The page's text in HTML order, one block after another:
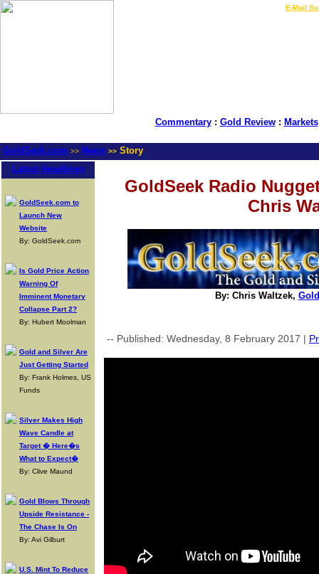
E-Mail
Commentary: Gold Review: Markets
GoldSeek.com >> News >> Story
Latest Headlines
GoldSeek.com to
Launch New
Website
By: GoldSeek.com
Is Gold Price Action
Warning Of
Imminent Monetary
Collapse Part 2?
By: Hubert Moolman
Gold and Silver Are
Just Getting Started
By: Frank Holmes, US
Funds
Silver Makes High
Wave Candle at
Target � Here�s
What to Expect�
By: Clive Maund
Gold Blows Through
Upside Resistance -
The Chase Is On
By: Avi Gilburt
U.S. Mint To Reduce
GoldSeek Radio
Chris
By: Chris Waltzek,
-- Published: Wednesday, 8 February 2017 |